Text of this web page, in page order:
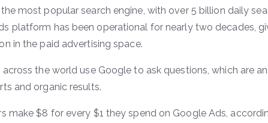
most popular search engine, with over 5 billion daily
platform has been operational for nearly two decades,
in the paid advertising space.
across the world use Google to ask questions, which are
and organic results.
make $8 for every $1 they spend on Google Ads,